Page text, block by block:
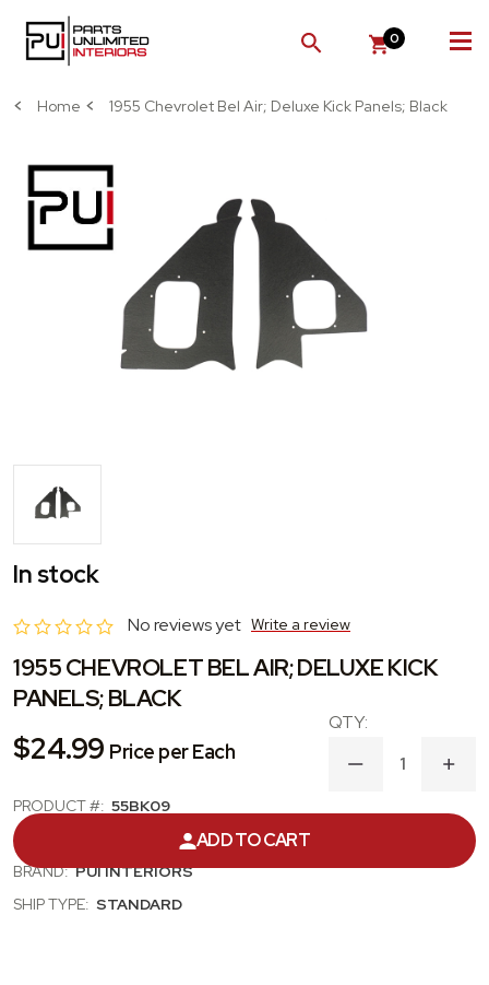
SEARCH
0
Home 1955 Chevrolet Bel Air; Deluxe Kick Panels; Black
1955 CHEVROLET BEL AIR; DELUXE KICK
PANELS; BLACK
No reviews yet Write a review
In stock
$24.99 Price per Each
PRODUCT #: 55BK09
CATEGORY:
KICK PANEL
BRAND: PUI INTERIORS
SHIP TYPE: STANDARD
DECREASE
1955
BEL
ADD TO CART